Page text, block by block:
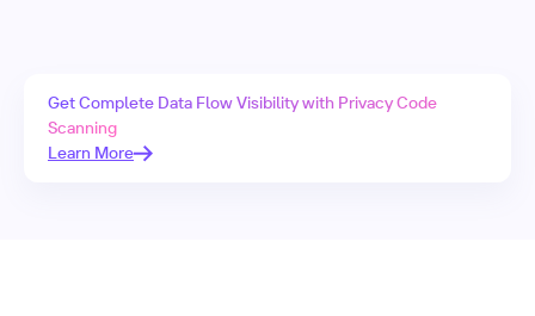
Get Complete Data Flow Visibility with Privacy Code
Scanning
Learn More